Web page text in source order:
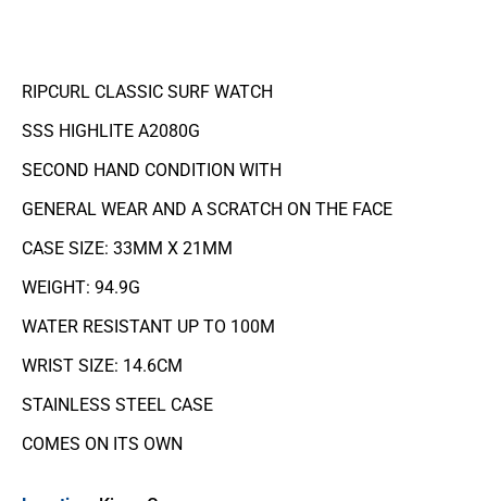
RIPCURL CLASSIC SURF WATCH
SSS HIGHLITE A2080G
SECOND HAND CONDITION WITH
GENERAL WEAR AND A SCRATCH ON THE FACE
CASE SIZE: 33MM X 21MM
WEIGHT: 94.9G
WATER RESISTANT UP TO 100M
WRIST SIZE: 14.6CM
STAINLESS STEEL CASE
COMES ON ITS OWN